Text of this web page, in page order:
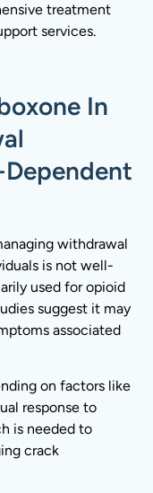
treatment
services.
In
withdrawal
is not well-
used for opioid
suggest it may
associated
on factors like
response to
is needed to
crack